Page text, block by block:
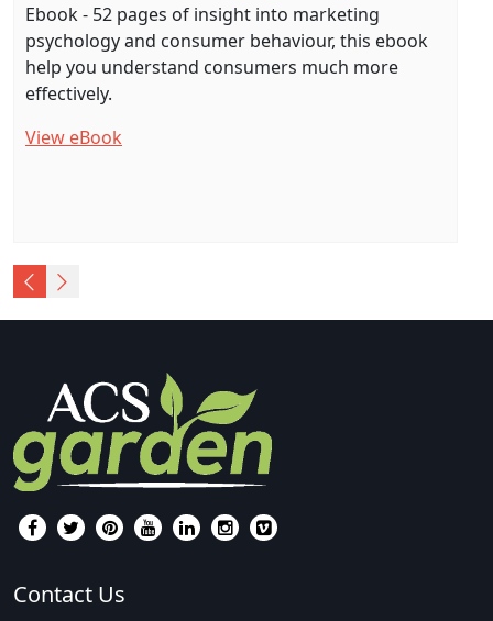
Ebook - 52 pages of insight into marketing
psychology and consumer behaviour, this ebook
help you understand consumers much more
effectively.
View eBook
Contact Us